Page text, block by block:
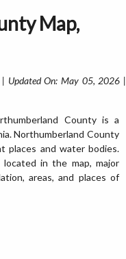
Map,
| Updated On: May 05, 2026 |
County is a
Northumberland County
places and water bodies.
in the map, major
areas, and places of